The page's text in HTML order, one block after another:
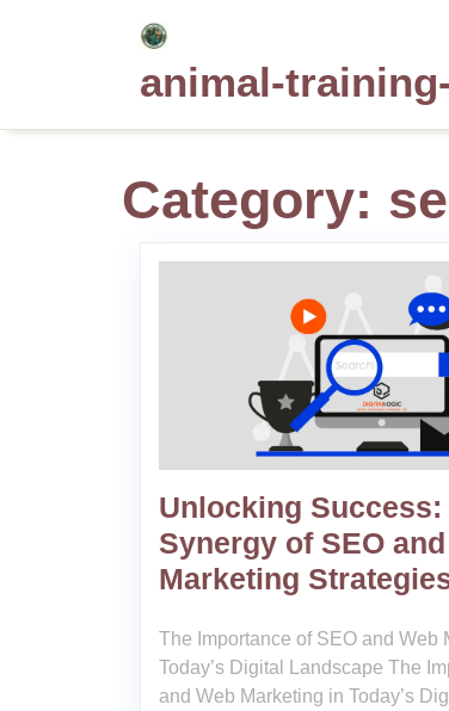
animal-
Category:
Unlocking Success:
Synergy of SEO
Marketing
The Importance of SEO and Web
Today’s Digital Landscape The
and Web Marketing in Today’s